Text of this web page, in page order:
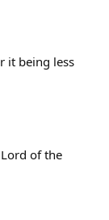
it being less
of the